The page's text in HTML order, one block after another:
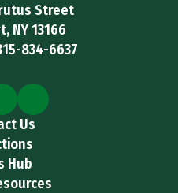
Street
NY 13166
834-6637
Us
Hub